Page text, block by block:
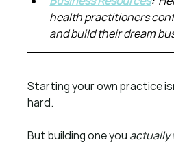
health practitioners
and build their dream
Starting your own practice
hard.
But building one you actually